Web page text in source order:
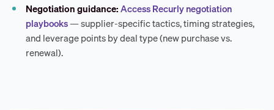
Negotiation guidance:Access Recurly negotiation
playbooks— supplier-specific tactics, timing strategies,
and leverage points by deal type (new purchase vs.
renewal).